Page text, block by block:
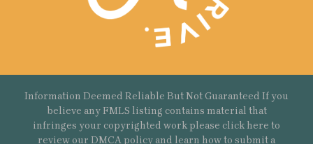
Information Deemed Reliable But Not Guaranteed If you
believe any FMLS listing contains material that
infringes your copyrighted work please click here to
review our DMCA policy and learn how to submit a